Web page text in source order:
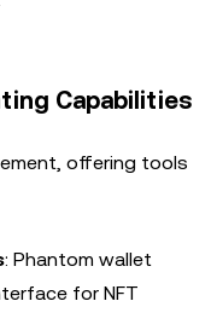
Capabilities
offering tools
: Phantom wallet
for NFT